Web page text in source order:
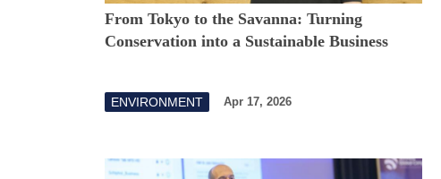
From Tokyo to the Savanna: Turning
Conservation into a Sustainable Business
ENVIRONMENT Apr 17, 2026